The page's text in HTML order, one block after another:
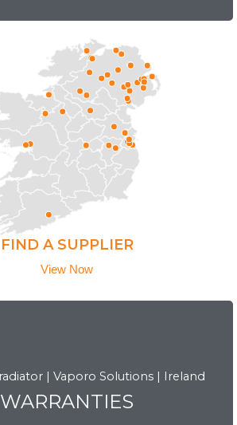
FIND A SUPPLIER
View Now
WARRANTIES